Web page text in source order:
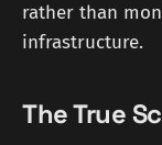
rather than
infrastructure.
The True